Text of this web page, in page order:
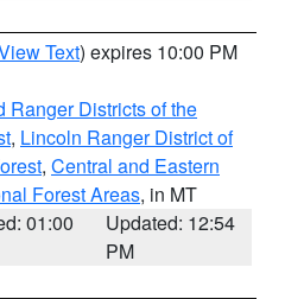
Text) expires 10:00 PM
Ranger Districts of the
, Lincoln Ranger District of
, Central and Eastern
Forest Areas, in MT
01:00
Updated: 12:54
PM